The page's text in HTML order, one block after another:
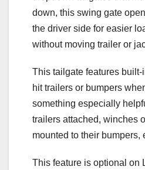
down, this swing gate
the driver side for easier
without moving trailer or
This tailgate features
hit trailers or bumpers
something especially
trailers attached, winches
mounted to their bumpers,
This feature is optional on